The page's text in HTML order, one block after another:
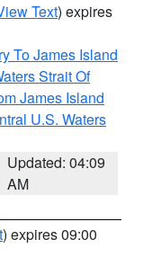
Text) expires
To James Island
Strait Of
James Island
U.S. Waters
Updated: 04:09
AM
) expires 09:00